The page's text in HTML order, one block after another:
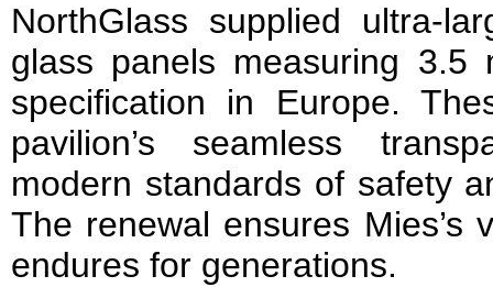
NorthGlass supplied ultra-
glass panels measuring
specification in Europe.
pavilion’s seamless
modern standards of safety
The renewal ensures Mies’s
endures for generations.